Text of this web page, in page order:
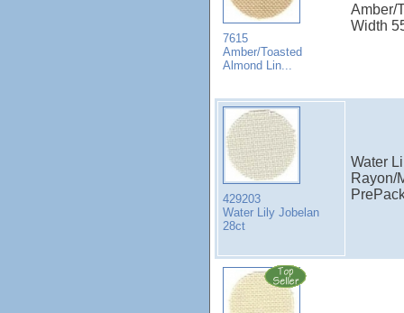
7615
Amber/Toasted
Almond Lin...
Amber/
Width
429203
Water Lily Jobelan
28ct
Water
Rayon/